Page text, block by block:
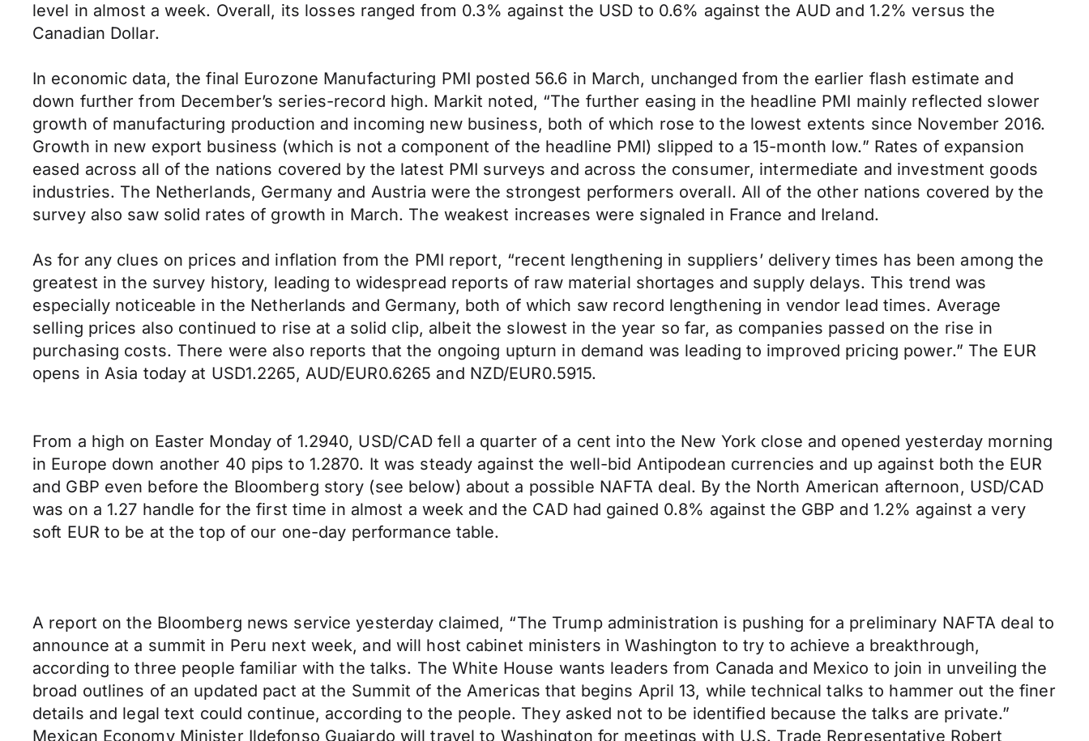
level in almost a week. Overall, its losses ranged from 0.3% against the USD to 0.6% against the AUD and 1.2% versus the
Canadian Dollar.
In economic data, the final Eurozone Manufacturing PMI posted 56.6 in March, unchanged from the earlier flash estimate and
down further from December’s series-record high. Markit noted, “The further easing in the headline PMI mainly reflected slower
growth of manufacturing production and incoming new business, both of which rose to the lowest extents since November 2016.
Growth in new export business (which is not a component of the headline PMI) slipped to a 15-month low.” Rates of expansion
eased across all of the nations covered by the latest PMI surveys and across the consumer, intermediate and investment goods
industries. The Netherlands, Germany and Austria were the strongest performers overall. All of the other nations covered by the
survey also saw solid rates of growth in March. The weakest increases were signaled in France and Ireland.
As for any clues on prices and inflation from the PMI report, “recent lengthening in suppliers’ delivery times has been among the
greatest in the survey history, leading to widespread reports of raw material shortages and supply delays. This trend was
especially noticeable in the Netherlands and Germany, both of which saw record lengthening in vendor lead times. Average
selling prices also continued to rise at a solid clip, albeit the slowest in the year so far, as companies passed on the rise in
purchasing costs. There were also reports that the ongoing upturn in demand was leading to improved pricing power.” The EUR
opens in Asia today at USD1.2265, AUD/EUR0.6265 and NZD/EUR0.5915.
From a high on Easter Monday of 1.2940, USD/CAD fell a quarter of a cent into the New York close and opened yesterday morning
in Europe down another 40 pips to 1.2870. It was steady against the well-bid Antipodean currencies and up against both the EUR
and GBP even before the Bloomberg story (see below) about a possible NAFTA deal. By the North American afternoon, USD/CAD
was on a 1.27 handle for the first time in almost a week and the CAD had gained 0.8% against the GBP and 1.2% against a very
soft EUR to be at the top of our one-day performance table.
A report on the Bloomberg news service yesterday claimed, “The Trump administration is pushing for a preliminary NAFTA deal to
announce at a summit in Peru next week, and will host cabinet ministers in Washington to try to achieve a breakthrough,
according to three people familiar with the talks. The White House wants leaders from Canada and Mexico to join in unveiling the
broad outlines of an updated pact at the Summit of the Americas that begins April 13, while technical talks to hammer out the finer
details and legal text could continue, according to the people. They asked not to be identified because the talks are private.”
Mexican Economy Minister Ildefonso Guajardo will travel to Washington for meetings with U.S. Trade Representative Robert